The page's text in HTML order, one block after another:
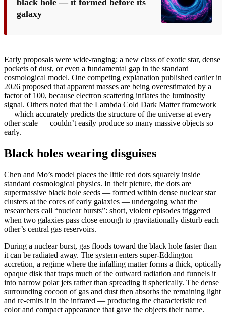
galaxy
Early proposals were wide-ranging: a new class of exotic star, dense
pockets of dust, or even a fundamental gap in the standard
cosmological model. One competing explanation published earlier in
2026 proposed that apparent masses are being overestimated by a
factor of 100, because electron scattering inflates the luminosity
signal. Others noted that the Lambda Cold Dark Matter framework
— which accurately predicts the structure of the universe at every
other scale — couldn’t easily produce so many massive objects so
early.
Black holes wearing disguises
Chen and Mo’s model places the little red dots squarely inside
standard cosmological physics. In their picture, the dots are
supermassive black hole seeds — formed within dense nuclear star
clusters at the cores of early galaxies — undergoing what the
researchers call “nuclear bursts”: short, violent episodes triggered
when two galaxies pass close enough to gravitationally disturb each
other’s central gas reservoirs.
During a nuclear burst, gas floods toward the black hole faster than
it can be radiated away. The system enters super-Eddington
accretion, a regime where the infalling matter forms a thick, optically
opaque disk that traps much of the outward radiation and funnels it
into narrow polar jets rather than spreading it spherically. The dense
surrounding cocoon of gas and dust then absorbs the remaining light
and re-emits it in the infrared — producing the characteristic red
color and compact appearance that gave the objects their name.